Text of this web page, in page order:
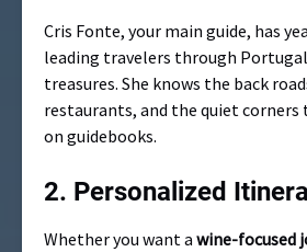
Cris Fonte, your main guide, has
leading travelers through
treasures. She knows the back
restaurants, and the quiet corners
on guidebooks.
2. Personalized
Whether you want a wine-focused